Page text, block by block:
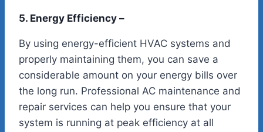
5. Energy Efficiency –
By using energy-efficient HVAC systems and
properly maintaining them, you can save a
considerable amount on your energy bills over
the long run. Professional AC maintenance and
repair services can help you ensure that your
system is running at peak efficiency at all